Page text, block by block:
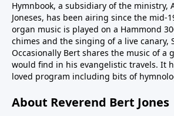
Hymnbook, a subsidiary of the ministry,
Joneses, has been airing since the mid-
organ music is played on a Hammond
chimes and the singing of a live canary,
Occasionally Bert shares the music of a
would find in his evangelistic travels. It
loved program including bits of
About Reverend Bert Jones